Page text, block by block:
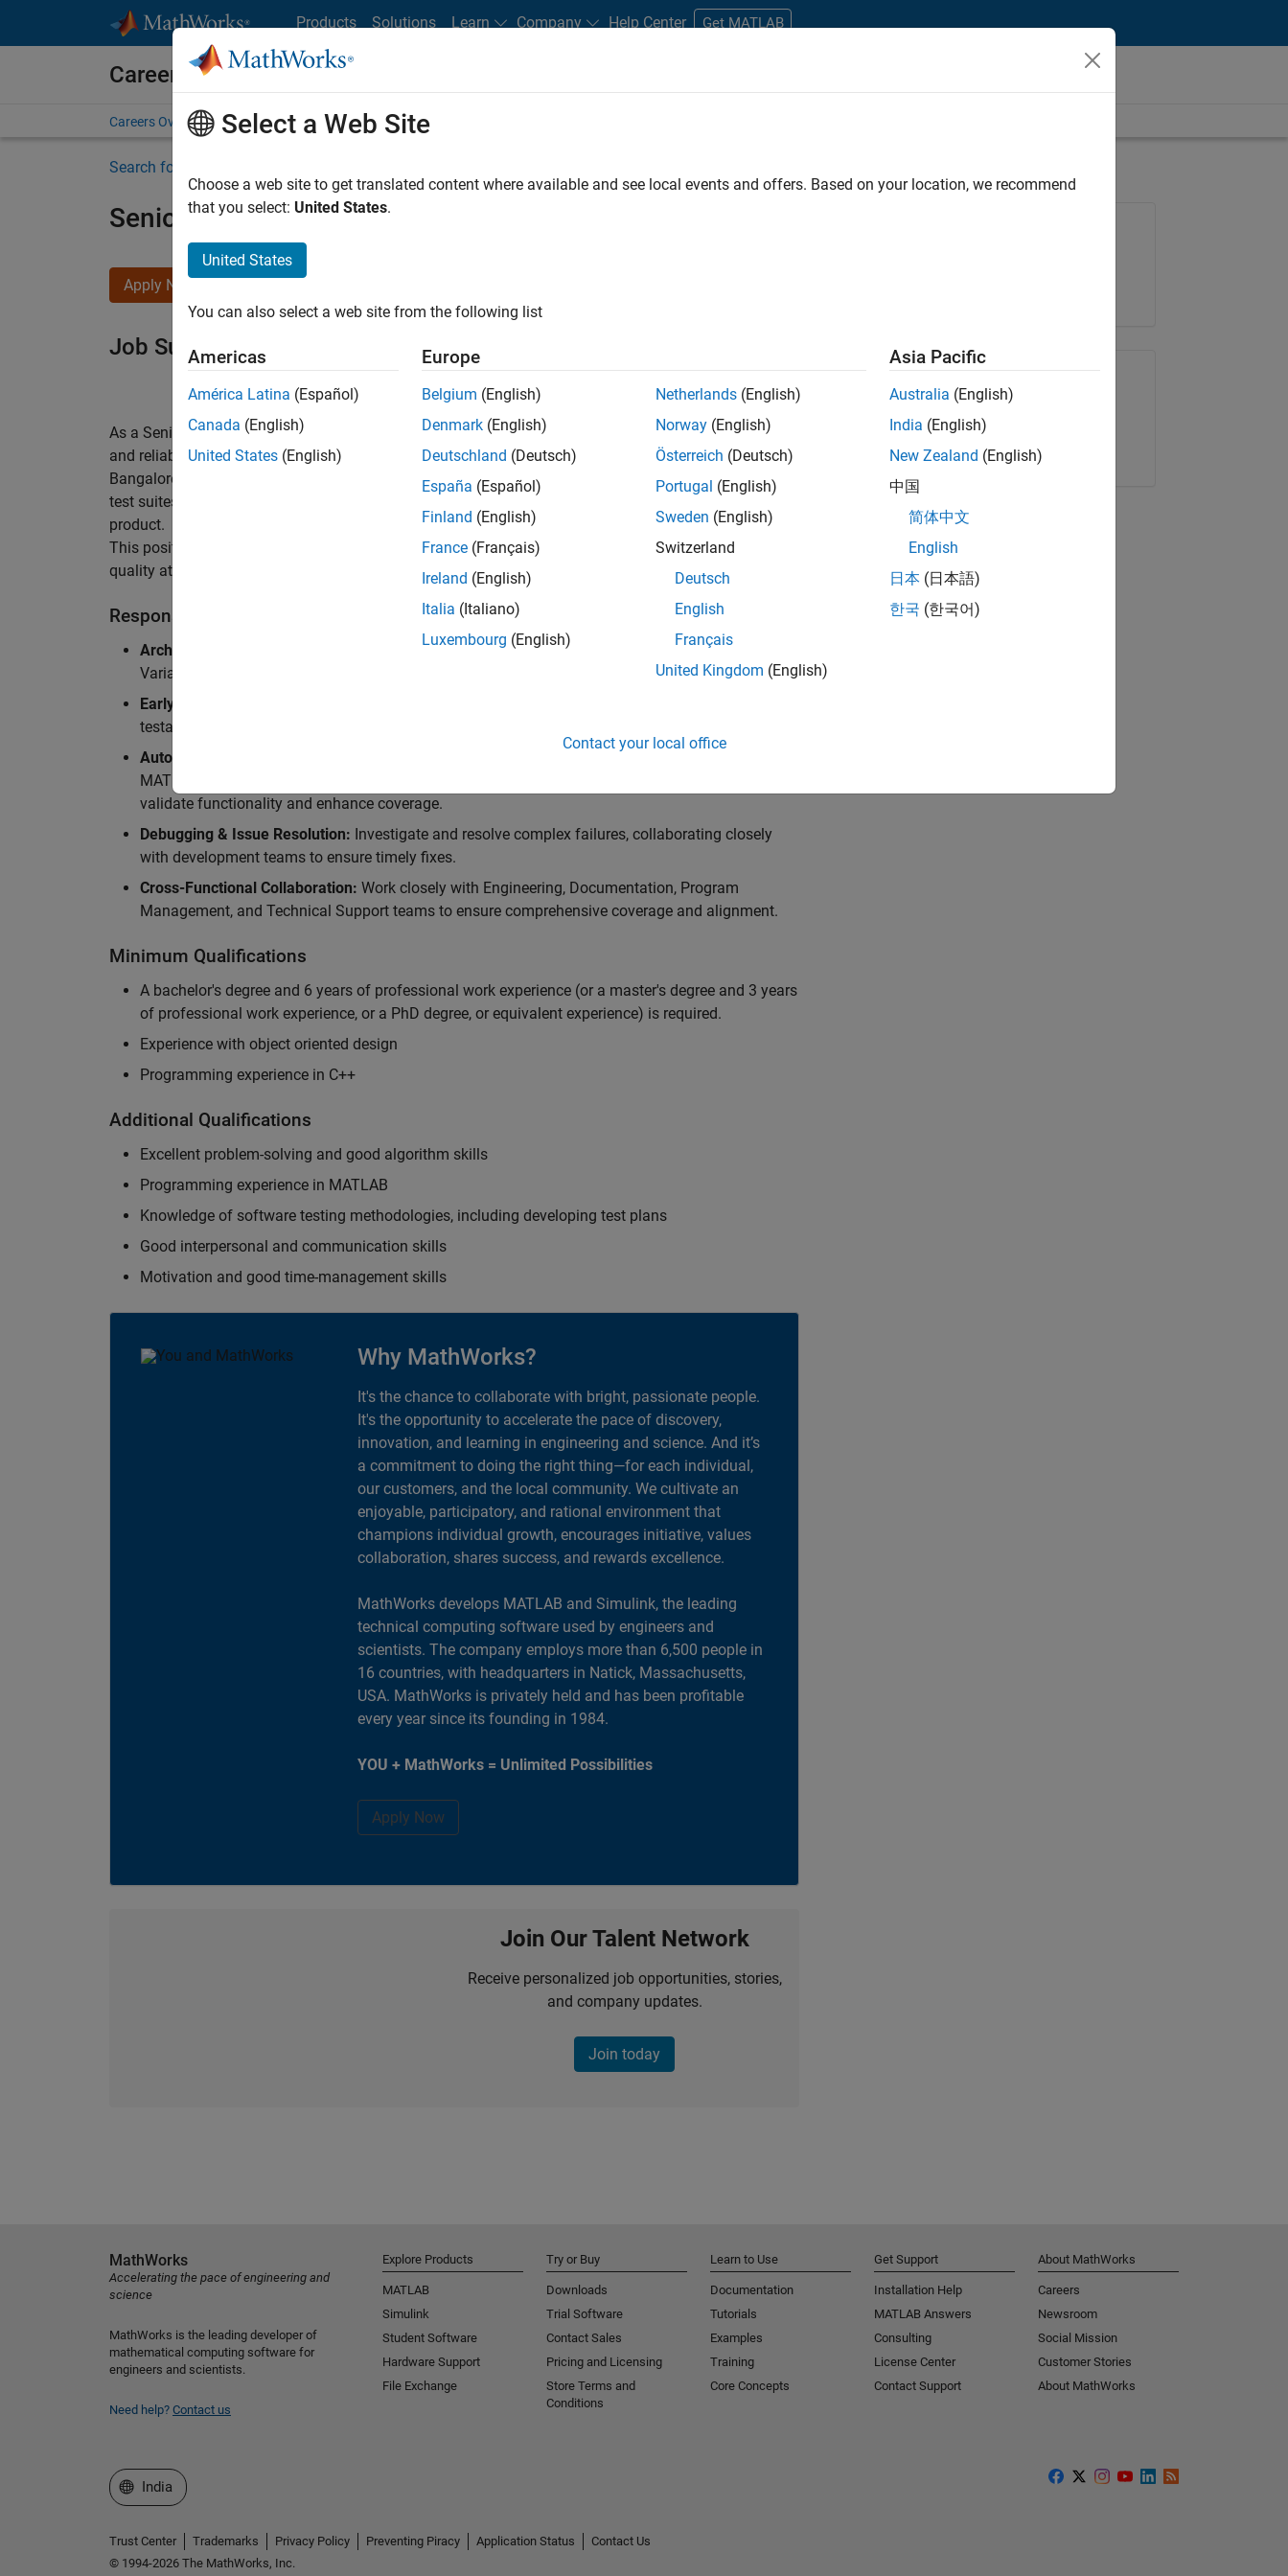
Products Solutions Learn Company Help Center Get MATLAB
Careers at MathWorks
Careers Overview Job Search Office Locations Students and New Careers
Search for more jobs
Senior Software Engineer in Test - Simulink
Apply Now
Job Summary
As a Senior Software Engineer in Test in Simulink, you will play a key role in ensuring the robustness
and reliability of Simulink’s Variants functionality. You will work as part of a highly skilled team in
Bangalore, focusing on testing core features of Simulink Variants. You will be developing automated
test suites and conducting hands-on testing of different variant-related features in the Simulink
product.
This position is ideal for someone who thrives on solving challenging technical problems and driving
quality at scale.
Responsibilities
Architectural Test Strategy:
Design and implement comprehensive test strategies for Simulink
Variants, ensuring scalability, reliability, and maintainability.
Early Design Involvement:
testability and quality as core principles.
Automation Development:
Automation Development: Own and maintain automated test suites in
MATLAB, and design C++ unit tests based on object-oriented programming (OOP) principles to
validate functionality and enhance coverage.
Debugging & Issue Resolution: Investigate and resolve complex failures, collaborating closely
with development teams to ensure timely fixes.
Cross-Functional Collaboration: Work closely with Engineering, Documentation, Program
Management, and Technical Support teams to ensure comprehensive coverage and alignment.
Minimum Qualifications
A bachelor's degree and 6 years of professional work experience (or a master's degree and 3 years
of professional work experience, or a PhD degree, or equivalent experience) is required.
Experience with object oriented design
Programming experience in C++
Additional Qualifications
Excellent problem-solving and good algorithm skills
Programming experience in MATLAB
Knowledge of software testing methodologies, including developing test plans
Good interpersonal and communication skills
Motivation and good time-management skills
Why MathWorks?
It's the chance to collaborate with bright, passionate people.
It's the opportunity to accelerate the pace of discovery,
innovation, and learning in engineering and science. And it’s
a commitment to doing the right thing—for each individual,
our customers, and the local community. We cultivate an
enjoyable, participatory, and rational environment that
champions individual growth, encourages initiative, values
collaboration, shares success, and rewards excellence.
MathWorks develops MATLAB and Simulink, the leading
technical computing software used by engineers and
scientists. The company employs more than 6,500 people in
16 countries, with headquarters in Natick, Massachusetts,
USA. MathWorks is privately held and has been profitable
every year since its founding in 1984.
YOU + MathWorks = Unlimited Possibilities
Apply Now
Join Our Talent Network
Receive personalized job opportunities, stories,
and company updates.
Join today
Share Job
Copy Link Email
Select a Web Site
Choose a web site to get translated content where available and see local events and offers. Based on your location, we recommend
that you select: United States.
United States
You can also select a web site from the following list
Americas
América Latina (Español)
Canada (English)
United States (English)
Europe
Belgium (English)
Denmark (English)
Deutschland (Deutsch)
España (Español)
Finland (English)
France (Français)
Ireland (English)
Italia (Italiano)
Luxembourg (English)
Netherlands (English)
Norway (English)
Österreich (Deutsch)
Portugal (English)
Sweden (English)
Switzerland
Deutsch
English
Français
United Kingdom (English)
Asia Pacific
Australia (English)
India (English)
New Zealand (English)
中国
简体中文
English
日本 (日本語)
한국 (한국어)
Contact your local office
MathWorks
Accelerating the pace of engineering and
science
MathWorks is the leading developer of
mathematical computing software for
engineers and scientists.
Need help? Contact us
Explore Products
MATLAB
Simulink
Student Software
Hardware Support
File Exchange
Try or Buy
Downloads
Trial Software
Contact Sales
Pricing and Licensing
Store Terms and
Conditions
Learn to Use
Documentation
Tutorials
Examples
Training
Core Concepts
Get Support
Installation Help
MATLAB Answers
Consulting
License Center
Contact Support
About MathWorks
Careers
Newsroom
Social Mission
Customer Stories
About MathWorks
Select a Web Site
India
Trust Center Trademarks Privacy Policy Preventing Piracy Application Status
Contact Us
© 1994-2026 The MathWorks, Inc.